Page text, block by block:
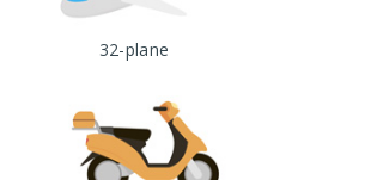
32-plane